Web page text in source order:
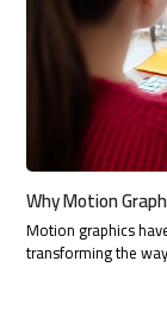
Why Motion
Motion graphics
transforming the